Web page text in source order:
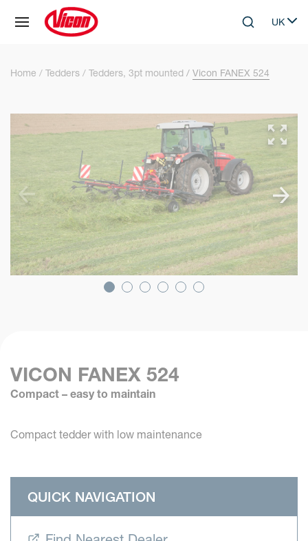
Skip to main contentSearchUK
Select
Home Tedders Tedders, 3pt mounted Vicon FANEX 524
VICON FANEX 524
Compact – easy to maintain
Compact tedder with low maintenance
QUICK NAVIGATION
Cookies management panel